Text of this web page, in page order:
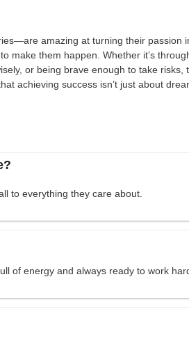
amazing at turning their passion
make them happen. Whether it’s
or being brave enough to take risks,
achieving success isn’t just about
to everything they care about.
of energy and always ready to work